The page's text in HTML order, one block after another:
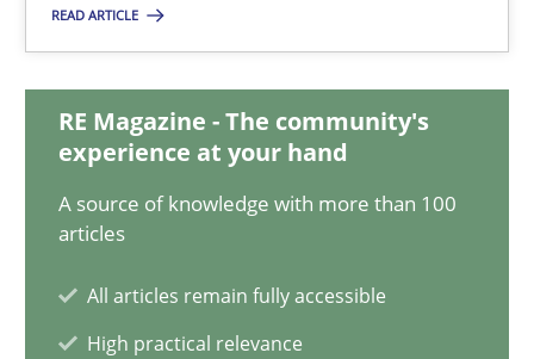
READ ARTICLE
RE Magazine - The community's
experience at your hand
A source of knowledge with more than 100
articles
All articles remain fully accessible
High practical relevance
14.12.2022
11 minutes
A General Systems Thinking Perspective on the CPRE
This system is your system. This system is my system.